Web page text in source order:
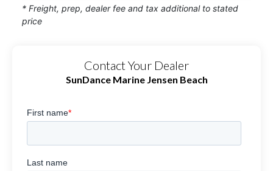
* Freight, prep, dealer fee and tax additional to stated
price
Contact Your Dealer
SunDance Marine Jensen Beach